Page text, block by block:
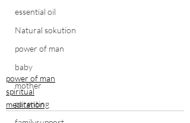
essential oil
Natural sokution
power of man
baby
mother
parenting
power of man
spiritual
meditation